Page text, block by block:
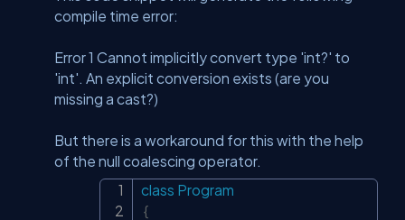
compile time error:
Error 1 Cannot implicitly convert type 'int?' to
'int'. An explicit conversion exists (are you
missing a cast?)
But there is a workaround for this with the help
of the null coalescing operator.
class Program
{